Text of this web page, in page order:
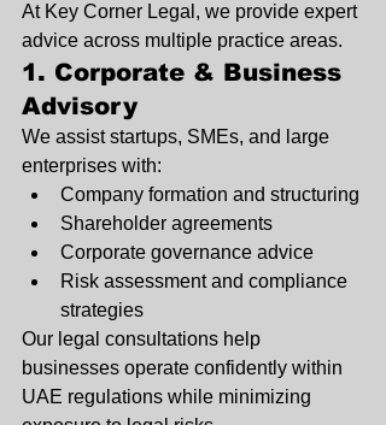
At Key Corner Legal, we provide expert
advice across multiple practice areas.
1. Corporate & Business
Advisory
We assist startups, SMEs, and large
enterprises with:
Company formation and structuring
Shareholder agreements
Corporate governance advice
Risk assessment and compliance
strategies
Our legal consultations help
businesses operate confidently within
UAE regulations while minimizing